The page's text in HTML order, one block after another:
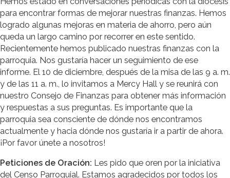
para encontrar formas de mejorar nuestras finanzas. Hemos
logrado algunas mejoras en materia de ahorro, pero aún
queda un largo camino por recorrer en este sentido.
Recientemente hemos publicado nuestras finanzas con la
parroquia. Nos gustaría hacer un seguimiento de ese
informe. El 10 de diciembre, después de la misa de las 9 a. m.
y de las 11 a. m., lo invitamos a Mercy Hall y se reunirá con
nuestro Consejo de Finanzas para obtener más información
y respuestas a sus preguntas. Es importante que la
parroquia sea consciente de dónde nos encontramos
actualmente y hacia dónde nos gustaría ir a partir de ahora.
¡Por favor únete a nosotros!
Peticiones de Oración: Les pido que oren por la iniciativa
del Censo Parroquial. Estamos agradecidos por todos los